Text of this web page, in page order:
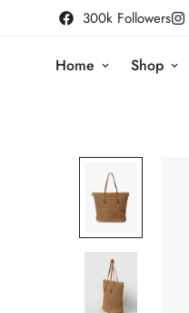
300k Followers
Home Shop